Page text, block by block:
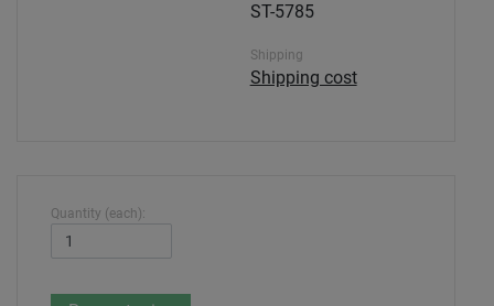
ST-5785
Shipping
Shipping cost
Quantity (each):